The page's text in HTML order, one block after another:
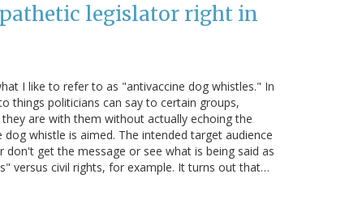
legislator right in
I like to refer to as "antivaccine dog whistles." In
things politicians can say to certain groups,
are with them without actually echoing the
whistle is aimed. The intended target audience
get the message or see what is being said as
versus civil rights, for example. It turns out that…